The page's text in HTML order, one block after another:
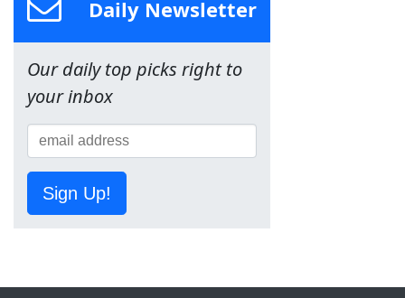
Daily Newsletter
Our daily top picks right to
your inbox
Sign Up!